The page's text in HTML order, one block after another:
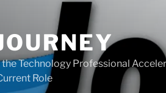
Technology Professional
Role